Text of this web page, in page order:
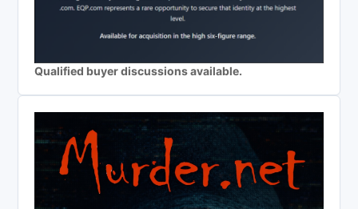
Qualified buyer discussions available.